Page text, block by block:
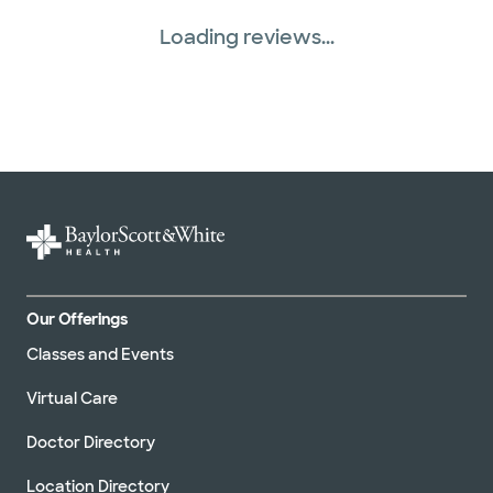
Loading reviews...
Our Offerings
Classes and Events
Virtual Care
Doctor Directory
Location Directory